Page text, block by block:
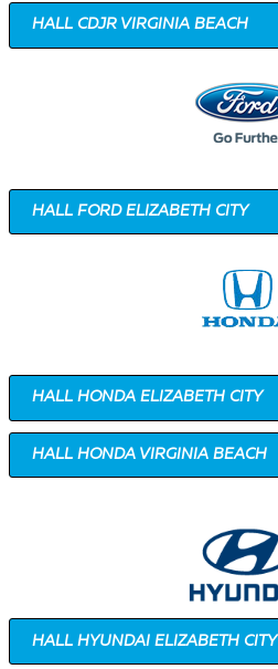
HALL CDJR VIRGINIA BEACH
HALL FORD ELIZABETH CITY
HALL HONDA ELIZABETH CITY
HALL HONDA VIRGINIA BEACH
HALL HYUNDAI ELIZABETH CITY